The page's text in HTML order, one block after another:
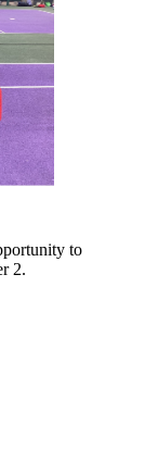
to
2.